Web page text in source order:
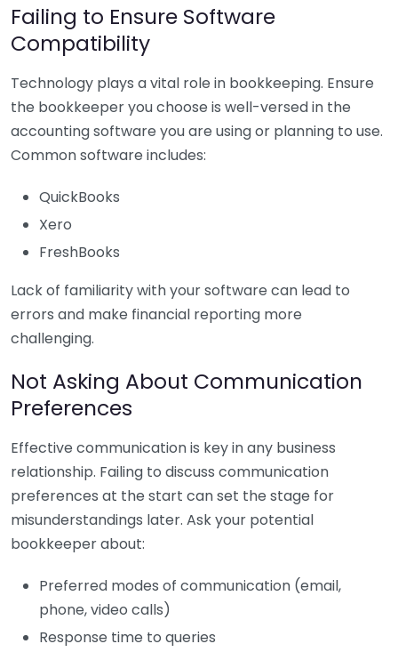
Failing to Ensure Software
Compatibility
Technology plays a vital role in bookkeeping. Ensure
the bookkeeper you choose is well-versed in the
accounting software you are using or planning to use.
Common software includes:
QuickBooks
Xero
FreshBooks
Lack of familiarity with your software can lead to
errors and make financial reporting more
challenging.
Not Asking About Communication
Preferences
Effective communication is key in any business
relationship. Failing to discuss communication
preferences at the start can set the stage for
misunderstandings later. Ask your potential
bookkeeper about:
Preferred modes of communication (email,
phone, video calls)
Response time to queries